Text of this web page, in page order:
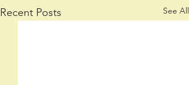
Recent Posts See All